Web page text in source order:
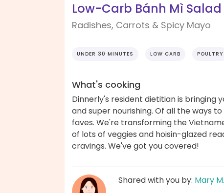
Low-Carb Bánh Mì
Radishes, Carrots & Spicy Mayo
UNDER 30 MINUTES LOW CARB POULTRY
What's cooking
Dinnerly's resident dietitian is
and super nourishing. Of all the ways
faves. We're transforming the
of lots of veggies and hoisin-glazed
cravings. We've got you covered!
Shared with you by: Mary M.